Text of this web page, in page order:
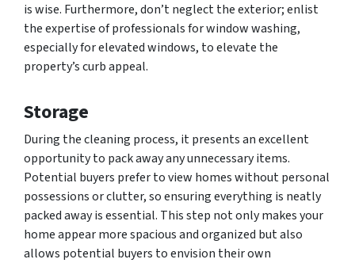
is wise. Furthermore, don’t neglect the exterior; enlist
the expertise of professionals for window washing,
especially for elevated windows, to elevate the
property’s curb appeal.
Storage
During the cleaning process, it presents an excellent
opportunity to pack away any unnecessary items.
Potential buyers prefer to view homes without personal
possessions or clutter, so ensuring everything is neatly
packed away is essential. This step not only makes your
home appear more spacious and organized but also
allows potential buyers to envision their own